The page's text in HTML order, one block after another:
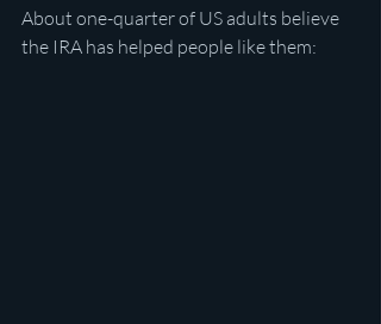
About one-quarter of US adults believe
the IRA has helped people like them: